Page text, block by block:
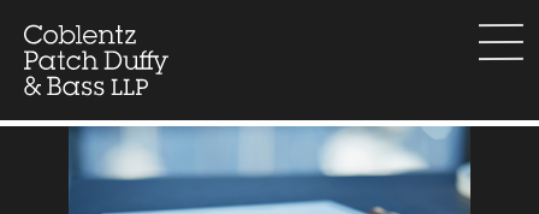
content
menu